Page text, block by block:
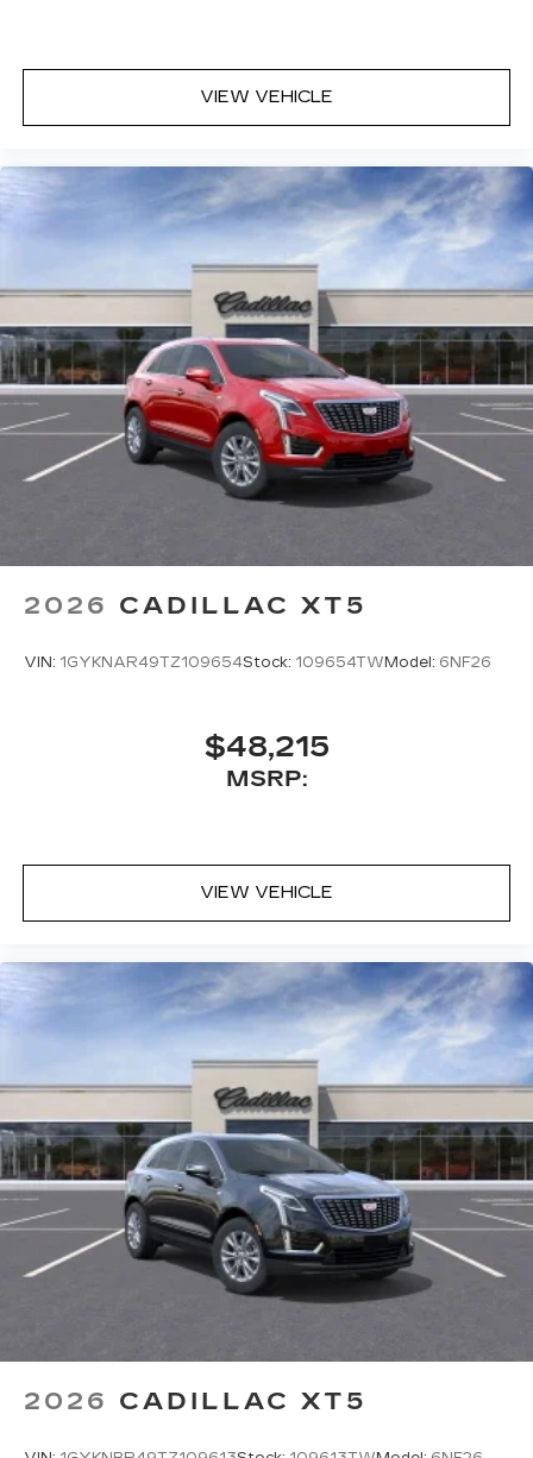
VIEW VEHICLE
2026 CADILLAC XT5
VIN: 1GYKNAR49TZ109654Stock: 109654TW Model: 6NF26
$48,215
MSRP:
VIEW VEHICLE
2026 CADILLAC XT5